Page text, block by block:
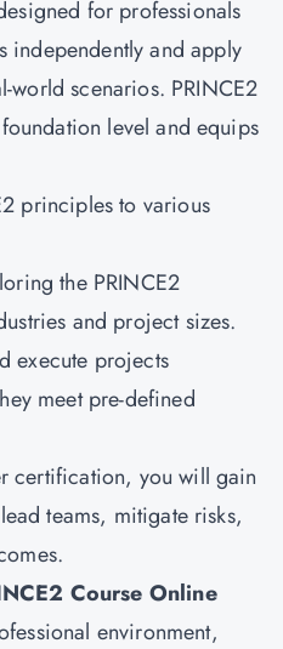
for professionals
independently and apply
world scenarios. PRINCE2
level and equips
principles to various
the PRINCE2
and project sizes.
execute projects
meet pre-defined
certification, you will gain
teams, mitigate risks,
Course Online
environment,